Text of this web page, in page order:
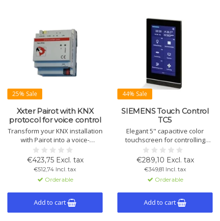
25% Sale
Xxter Pairot with KNX
protocol for voice control
Transform your KNX installation
with Pairot into a voice-
controlled system. Compatible
with Apple HomeKit, Amazon
Alexa, and Google Assistant for
easy control of lighting and
more.
€423,75 Excl. tax
€512,74 Incl. tax
Orderable
Add to cart
44% Sale
SIEMENS Touch Control
TC5
Elegant 5" capacitive color
touchscreen for controlling
lighting, shading, and HVAC.
Integrated room temperature
sensor and LED orientation
light. Configurable via ETS,
supporting up to 120 functions
and 15 pages.
€289,10 Excl. tax
€349,81 Incl. tax
Orderable
Add to cart